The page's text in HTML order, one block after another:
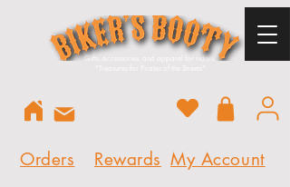
Gifts, accessories, and apparel for riders.
Orders My Account
Rewards